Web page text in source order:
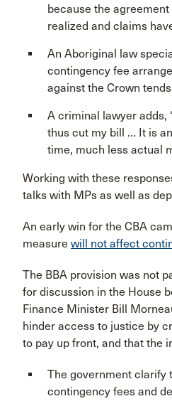
because the
realized and claims
An Aboriginal law
contingency fee
against the Crown
A criminal lawyer adds,
thus cut my bill … It is
time, much less actual
Working with these
talks with MPs as well as
An early win for the CBA
measure will not affect
The BBA provision was not
for discussion in the House
Finance Minister Bill
hinder access to justice by
to pay up front, and that the
The government clarify
contingency fees and